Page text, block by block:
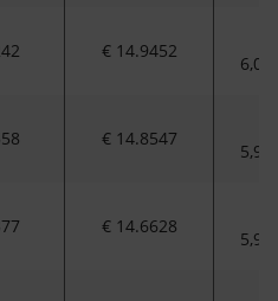
€ 14.9452
€ 14.8547
€ 14.6628